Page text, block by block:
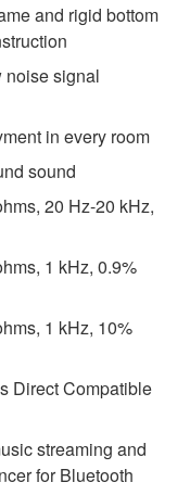
and rigid bottom
noise signal
in every room
sound
20 Hz-20 kHz,
1 kHz, 0.9%
1 kHz, 10%
Direct Compatible
streaming and
for Bluetooth